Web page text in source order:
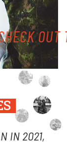
OUT
IN 2021,